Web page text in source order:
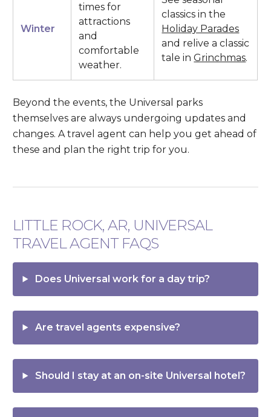
Winter
times for
attractions
and
comfortable
weather.
classics in the
Holiday Parades
and relive a classic
tale inGrinchmas.
Beyond the events, the Universal parks
themselves are always undergoing updates and
changes. A travel agent can help you get ahead of
these and plan the right trip for you.
LITTLE ROCK, AR, UNIVERSAL
TRAVEL AGENT FAQS
Does Universal work for a day trip?
Are travel agents expensive?
Should I stay at an on-site Universal hotel?